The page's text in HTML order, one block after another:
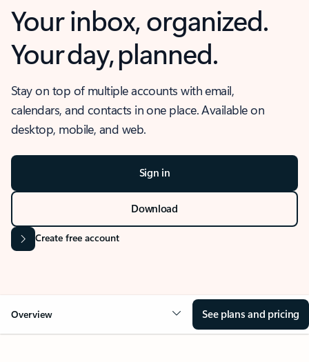
Your inbox, organized.
Your day, planned.
Stay on top of multiple accounts with email,
calendars, and contacts in one place. Available on
desktop, mobile, and web.
Sign in
Download
Create free account
Overview See plans and pricing